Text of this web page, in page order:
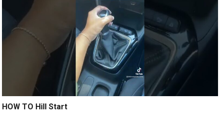
HOW TO Hill Start